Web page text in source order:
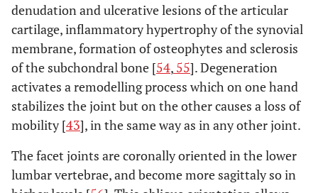
denudation and ulcerative lesions of the articular
cartilage, inflammatory hypertrophy of the synovial
membrane, formation of osteophytes and sclerosis
of the subchondral bone [54, 55]. Degeneration
activates a remodelling process which on one hand
stabilizes the joint but on the other causes a loss of
mobility [43], in the same way as in any other joint.
The facet joints are coronally oriented in the lower
lumbar vertebrae, and become more sagittaly so in